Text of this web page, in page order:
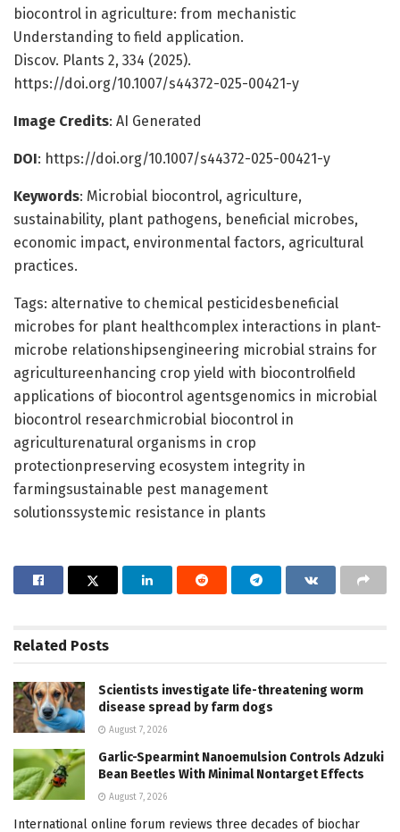
biocontrol in agriculture: from mechanistic
Understanding to field application.
Discov. Plants 2, 334 (2025).
https://doi.org/10.1007/s44372-025-00421-y
Image Credits: AI Generated
DOI: https://doi.org/10.1007/s44372-025-00421-y
Keywords: Microbial biocontrol, agriculture,
sustainability, plant pathogens, beneficial microbes,
economic impact, environmental factors, agricultural
practices.
Tags: alternative to chemical pesticidesbeneficial
microbes for plant healthcomplex interactions in plant-
microbe relationshipsengineering microbial strains for
agricultureenhancing crop yield with biocontrolfield
applications of biocontrol agentsgenomics in microbial
biocontrol researchmicrobial biocontrol in
agriculturenatural organisms in crop
protectionpreserving ecosystem integrity in
farmingsustainable pest management
solutionssystemic resistance in plants
Related Posts
Scientists investigate life-threatening worm
disease spread by farm dogs
August 7, 2026
Garlic-Spearmint Nanoemulsion Controls Adzuki
Bean Beetles With Minimal Nontarget Effects
August 7, 2026
International online forum reviews three decades of biochar